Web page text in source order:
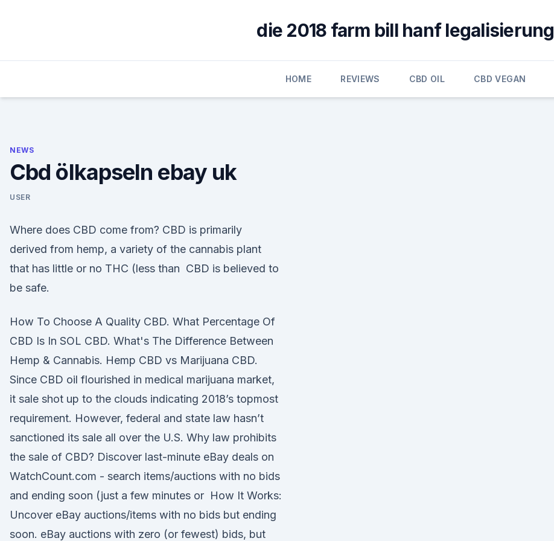
die 2018 farm bill hanf legalisierung
HOME REVIEWS CBD OIL CBD VEGAN
NEWS
Cbd ölkapseln ebay uk
USER
Where does CBD come from? CBD is primarily
derived from hemp, a variety of the cannabis plant
that has little or no THC (less than CBD is believed to
be safe.
How To Choose A Quality CBD. What Percentage Of
CBD Is In SOL CBD. What's The Difference Between
Hemp & Cannabis. Hemp CBD vs Marijuana CBD.
Since CBD oil flourished in medical marijuana market,
it sale shot up to the clouds indicating 2018’s topmost
requirement. However, federal and state law hasn’t
sanctioned its sale all over the U.S. Why law prohibits
the sale of CBD? Discover last-minute eBay deals on
WatchCount.com - search items/auctions with no bids
and ending soon (just a few minutes or How It Works:
Uncover eBay auctions/items with no bids but ending
soon. eBay auctions with zero (or fewest) bids, but